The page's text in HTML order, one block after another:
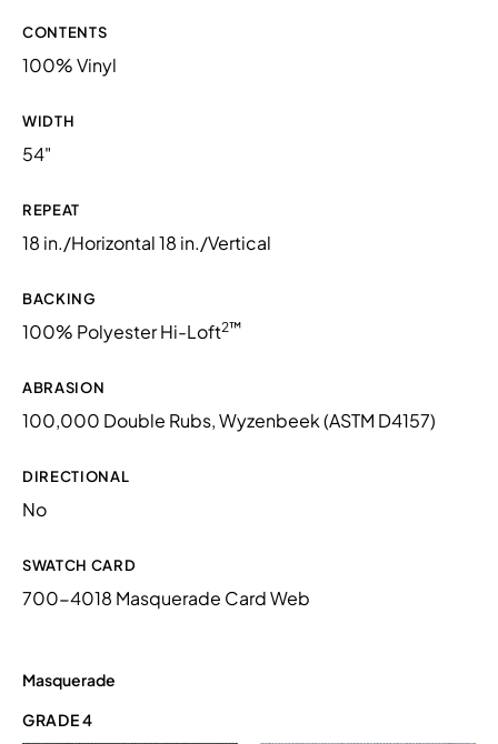
CONTENTS
100% Vinyl
WIDTH
54"
REPEAT
18 in./Horizontal 18 in./Vertical
BACKING
100% Polyester Hi-Loft2™
ABRASION
100,000 Double Rubs, Wyzenbeek (ASTM D4157)
DIRECTIONAL
No
SWATCH CARD
700-4018 Masquerade Card Web
Masquerade
GRADE 4